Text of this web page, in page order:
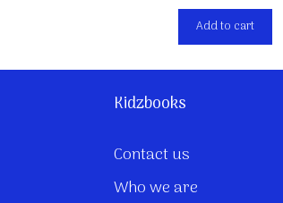
Add to cart
Kidzbooks
Contact us
Who we are